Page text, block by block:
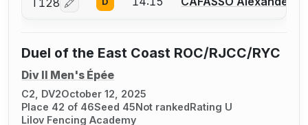
Log in or create an account to report a bout
Duel of the East Coast ROC/RJCC/RYC
Div II Men's Épée
C2, DV2October 12, 2025
Place 42 of 46Seed 45Not rankedRating U
Lilov Fencing Academy